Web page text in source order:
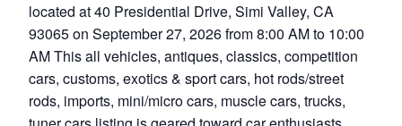
located at 40 Presidential Drive, Simi Valley, CA
93065 on September 27, 2026 from 8:00 AM to 10:00
AM This all vehicles, antiques, classics, competition
cars, customs, exotics & sport cars, hot rods/street
rods, imports, mini/micro cars, muscle cars, trucks,